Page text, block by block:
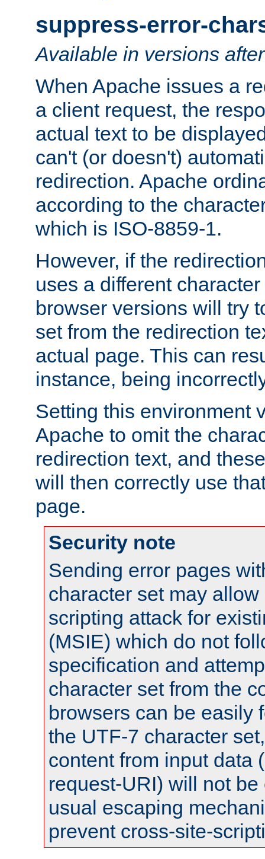
suppress-error-
Available in versions
When Apache issues a
a client request, the
actual text to be
can't (or doesn't)
redirection. Apache
according to the
which is ISO-8859-1.
However, if the
uses a different
browser versions will try
set from the redirection
actual page. This can
instance, being
Setting this environment
Apache to omit the
redirection text, and
will then correctly use
page.
Security note
Sending error pages
character set may
scripting attack for
(MSIE) which do not
specification and
character set from the
browsers can be easily
the UTF-7 character
content from input data
request-URI) will not
usual escaping
prevent cross-site-